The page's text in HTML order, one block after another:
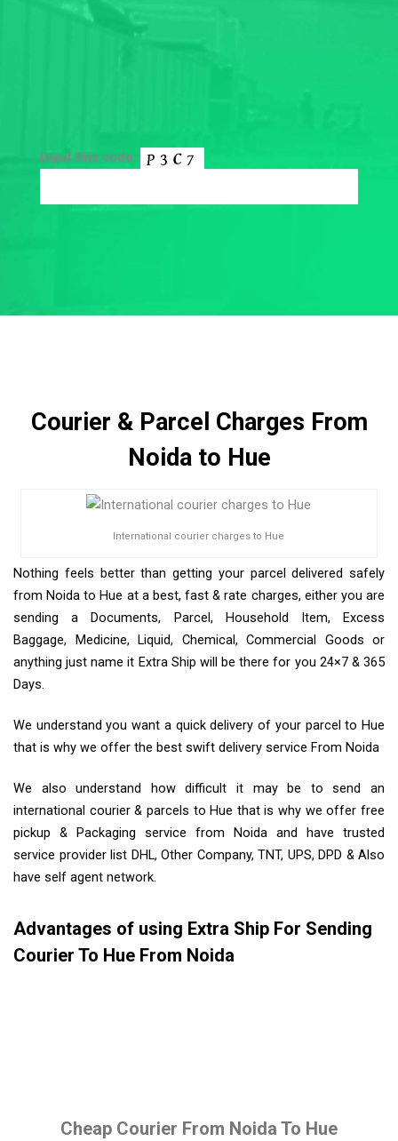
Input this code:
Courier & Parcel Charges From
Noida to Hue
International courier charges to Hue
Nothing feels better than getting your parcel delivered safely
from Noida to Hue at a best, fast & rate charges, either you are
sending a Documents, Parcel, Household Item, Excess
Baggage, Medicine, Liquid, Chemical, Commercial Goods or
anything just name it Extra Ship will be there for you 24×7 & 365
Days.
We understand you want a quick delivery of your parcel to Hue
that is why we offer the best swift delivery service From Noida
We also understand how difficult it may be to send an
international courier & parcels to Hue that is why we offer free
pickup & Packaging service from Noida and have trusted
service provider list DHL, Other Company, TNT, UPS, DPD & Also
have self agent network.
Advantages of using Extra Ship For Sending
Courier To Hue From Noida
Cheap Courier From Noida To Hue